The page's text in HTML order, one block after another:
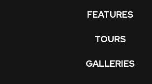
FEATURES
TOURS
GALLERIES